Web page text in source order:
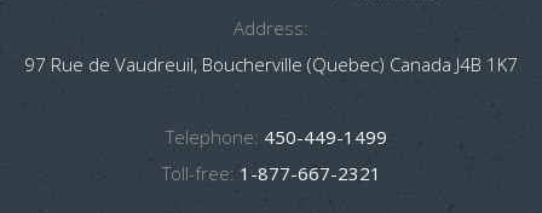
Address:
97 Rue de Vaudreuil, Boucherville (Quebec) Canada J4B 1K7
Telephone: 450-449-1499
Toll-free: 1-877-667-2321